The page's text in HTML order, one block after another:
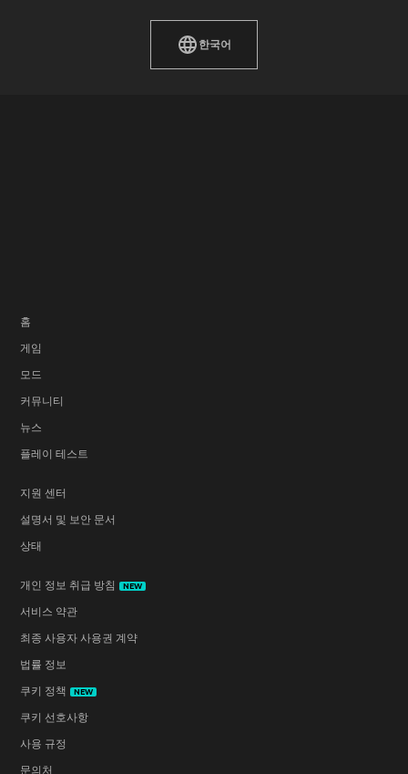
한국어
홈
게임
모드
커뮤니티
뉴스
플레이 테스트
지원 센터
설명서 및 보안 문서
상태
개인 정보 취급 방침 NEW
서비스 약관
최종 사용자 사용권 계약
법률 정보
쿠키 정책
NEW
쿠키 선호사항
사용 규정
문의처